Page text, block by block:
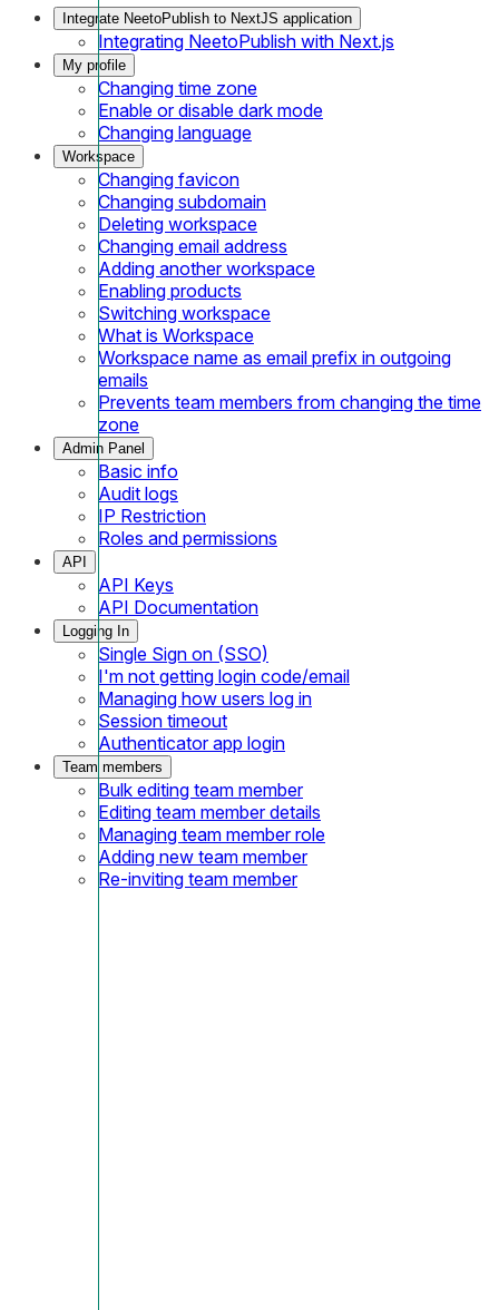
Integrate NeetoPublish to NextJS application
Integrating NeetoPublish with Next.js
My profile
Changing time zone
Enable or disable dark mode
Changing language
Workspace
Changing favicon
Changing subdomain
Deleting workspace
Changing email address
Adding another workspace
Enabling products
Switching workspace
What is Workspace
Workspace name as email prefix in outgoing
emails
Prevents team members from changing the time
zone
Admin Panel
Basic info
Audit logs
IP Restriction
Roles and permissions
API
API Keys
API Documentation
Logging In
Single Sign on (SSO)
I'm not getting login code/email
Managing how users log in
Session timeout
Authenticator app login
Team members
Bulk editing team member
Editing team member details
Managing team member role
Adding new team member
Re-inviting team member